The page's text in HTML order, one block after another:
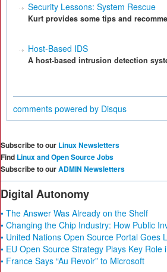
Security Lessons: System Rescue
Kurt provides some tips and
Host-Based IDS
A host-based intrusion detection
comments powered by Disqus
Subscribe to our Linux Newsletters
Find Linux and Open Source Jobs
Subscribe to ourADMIN Newsletters
Digital Autonomy
• The Answer Was Already on the Shelf
• Changing the Chip Industry: How Public
• United Nations Open Source Portal Goes
• EU Open Source Strategy Plays Key
• France Says “Au Revoir” to Microsoft